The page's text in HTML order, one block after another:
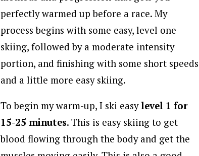
perfectly warmed up before a race. My
process begins with some easy, level one
skiing, followed by a moderate intensity
portion, and finishing with some short speeds
and a little more easy skiing.
To begin my warm-up, I ski easylevel 1 for
15-25 minutes. This is easy skiing to get
blood flowing through the body and get the